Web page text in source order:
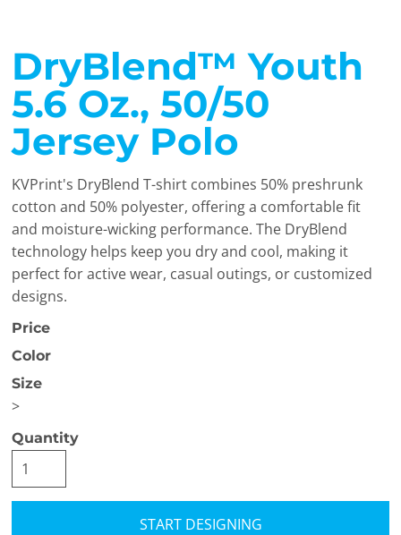
DryBlend™ Youth
5.6 Oz., 50/50
Jersey Polo
KVPrint's DryBlend T-shirt combines 50% preshrunk
cotton and 50% polyester, offering a comfortable fit
and moisture-wicking performance. The DryBlend
technology helps keep you dry and cool, making it
perfect for active wear, casual outings, or customized
designs.
Price
Color
Size
>
Quantity
START DESIGNING